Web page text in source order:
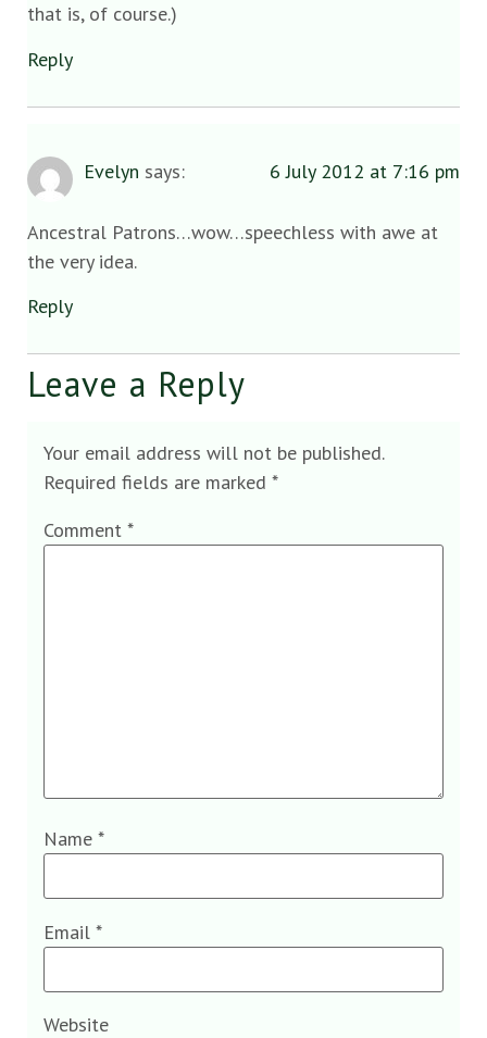
that is, of course.)
Reply
Evelyn says: 6 July 2012 at 7:16 pm
Ancestral Patrons…wow…speechless with awe at
the very idea.
Reply
Leave a Reply
Your email address will not be published.
Required fields are marked *
Comment *
Name *
Email *
Website